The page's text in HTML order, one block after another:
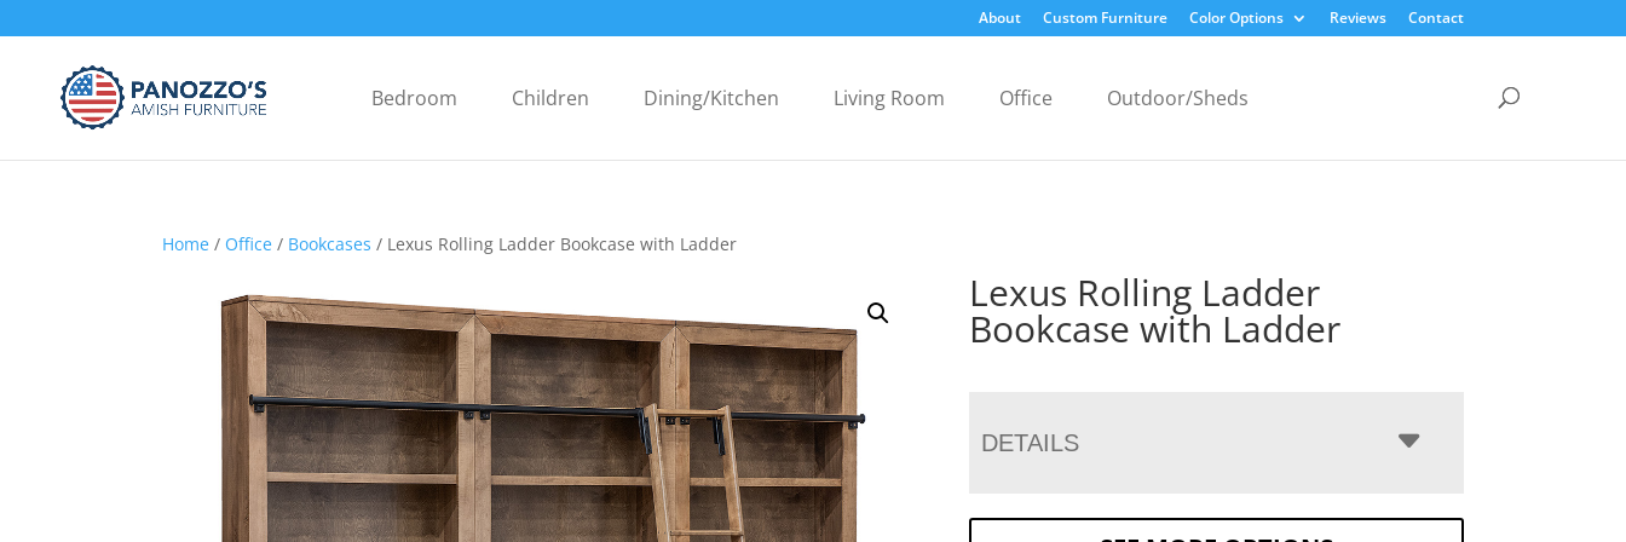
About Custom Furniture Color Options Reviews Contact
Bedroom Children Dining/Kitchen Living Room Office Outdoor/Sheds
Home / Office / Bookcases / Lexus Rolling Ladder Bookcase with Ladder
Lexus Rolling Ladder
Bookcase with Ladder
DETAILS